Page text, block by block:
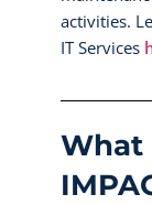
activities.
IT Services
What